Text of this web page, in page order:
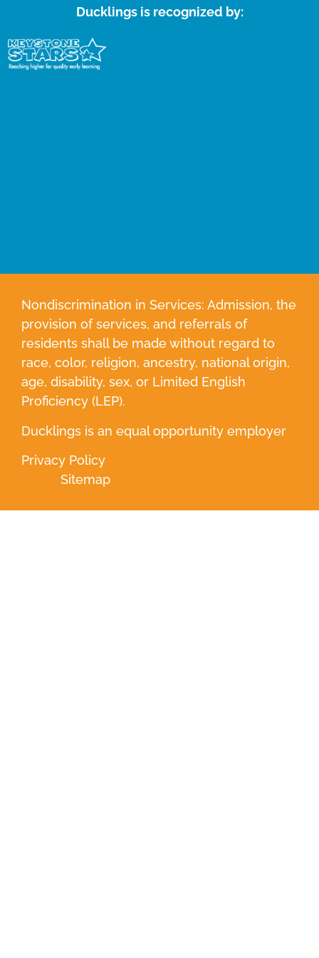
Ducklings is recognized by:
Nondiscrimination in Services: Admission, the
provision of services, and referrals of
residents shall be made without regard to
race, color, religion, ancestry, national origin,
age, disability, sex, or Limited English
Proficiency (LEP).
Ducklings is an equal opportunity employer
Privacy Policy
Sitemap